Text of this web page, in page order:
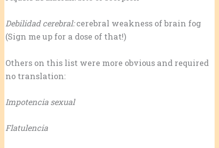
Debilidad cerebral:cerebral weakness of brain fog
(Sign me up for a dose of that!)
Others on this list were more obvious and required
no translation:
Impotencia sexual
Flatulencia